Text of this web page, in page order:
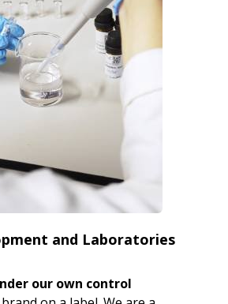
and Laboratories
our own control